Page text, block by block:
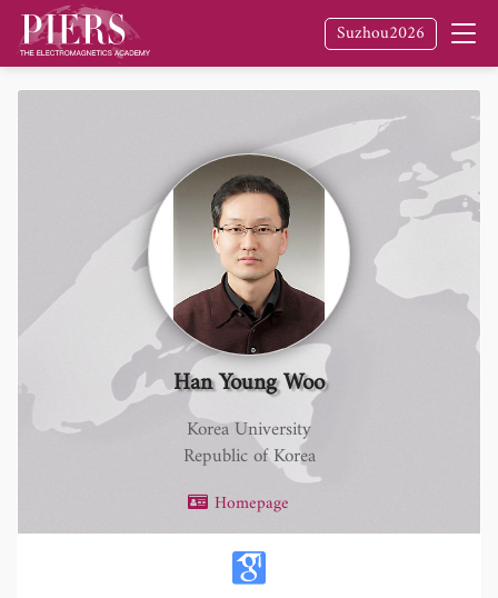
Suzhou2026
Han Young Woo
Korea University
Republic of Korea
Homepage